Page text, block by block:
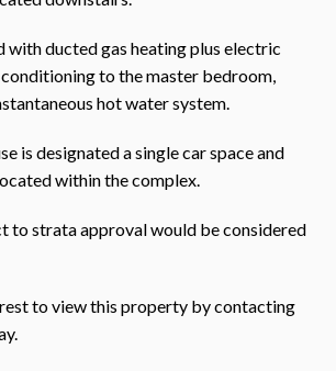
with ducted gas heating plus electric
to the master bedroom,
hot water system.
is designated a single car space and
within the complex.
to strata approval would be considered
to view this property by contacting